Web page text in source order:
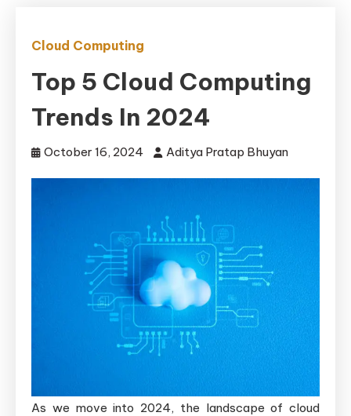
Cloud Computing
Top 5 Cloud Computing
Trends In 2024
October 16, 2024 Aditya Pratap Bhuyan
As we move into 2024, the landscape of cloud